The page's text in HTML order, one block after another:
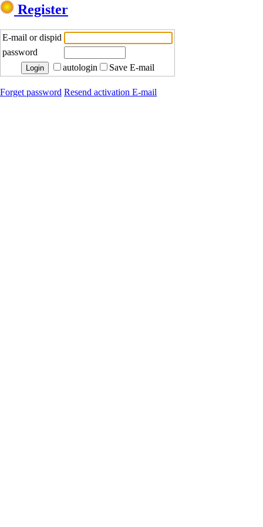
Register
E-mail or dispid
password
autologin
Save E-mail
Forget password Resend activation E-mail